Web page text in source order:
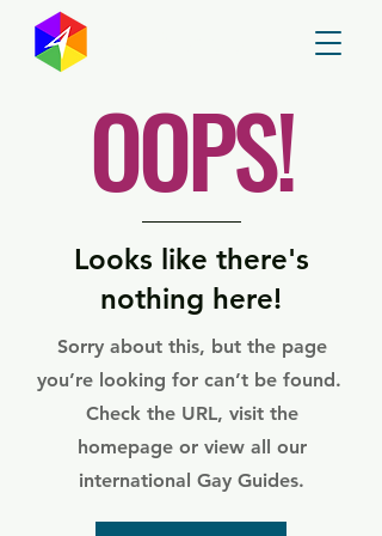
OOPS!
Looks like there's
nothing here!
Sorry about this, but the page
you’re looking for can’t be found.
Check the URL, visit the
homepage or view all our
international Gay Guides.